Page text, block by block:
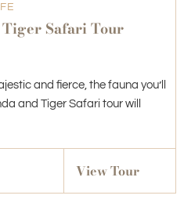
Tiger Safari Tour
and fierce, the fauna you’ll
and Tiger Safari tour will
View Tour